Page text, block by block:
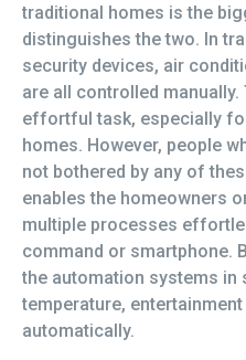
traditional homes is the
distinguishes the two. In
security devices, air
are all controlled
effortful task, especially
homes. However, people
not bothered by any of
enables the homeowners
multiple processes
command or smartphone.
the automation systems in
temperature,
automatically.